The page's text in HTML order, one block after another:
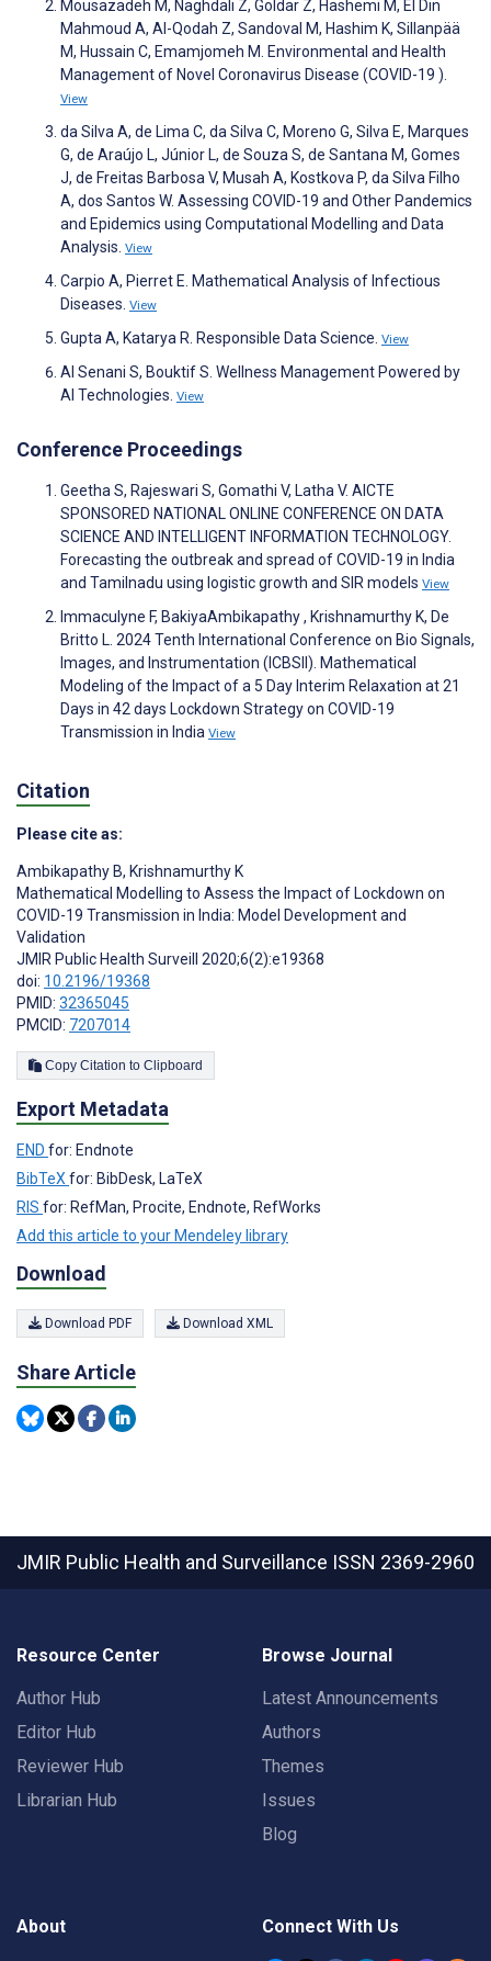
Mousazadeh M, Naghdali Z, Goldar Z, Hashemi M, El Din
Mahmoud A, Al-Qodah Z, Sandoval M, Hashim K, Sillanpää
M, Hussain C, Emamjomeh M. Environmental and Health
Management of Novel Coronavirus Disease (COVID-19 ).
View
da Silva A, de Lima C, da Silva C, Moreno G, Silva E, Marques
G, de Araújo L, Júnior L, de Souza S, de Santana M, Gomes
J, de Freitas Barbosa V, Musah A, Kostkova P, da Silva Filho
A, dos Santos W. Assessing COVID-19 and Other Pandemics
and Epidemics using Computational Modelling and Data
Analysis. View
Carpio A, Pierret E. Mathematical Analysis of Infectious
Diseases. View
Gupta A, Katarya R. Responsible Data Science. View
Al Senani S, Bouktif S. Wellness Management Powered by
AI Technologies. View
Conference Proceedings
Geetha S, Rajeswari S, Gomathi V, Latha V. AICTE
SPONSORED NATIONAL ONLINE CONFERENCE ON DATA
SCIENCE AND INTELLIGENT INFORMATION TECHNOLOGY.
Forecasting the outbreak and spread of COVID-19 in India
and Tamilnadu using logistic growth and SIR models View
Immaculyne F, BakiyaAmbikapathy , Krishnamurthy K, De
Britto L. 2024 Tenth International Conference on Bio Signals,
Images, and Instrumentation (ICBSII). Mathematical
Modeling of the Impact of a 5 Day Interim Relaxation at 21
Days in 42 days Lockdown Strategy on COVID-19
Transmission in India View
Citation
Please cite as:
Ambikapathy B, Krishnamurthy K
Mathematical Modelling to Assess the Impact of Lockdown on
COVID-19 Transmission in India: Model Development and
Validation
JMIR Public Health Surveill 2020;6(2):e19368
doi: 10.2196/19368
PMID: 32365045
PMCID: 7207014
Copy Citation to Clipboard
Export Metadata
END for: Endnote
BibTeXfor: BibDesk, LaTeX
RIS for: RefMan, Procite, Endnote, RefWorks
Add this article to your Mendeley library
Download
Download PDF Download XML
Share Article
JMIR Public Health and Surveillance ISSN 2369-2960
Resource Center
Author Hub
Editor Hub
Reviewer Hub
Librarian Hub
Browse Journal
Latest Announcements
Authors
Themes
Issues
Blog
About Connect With Us